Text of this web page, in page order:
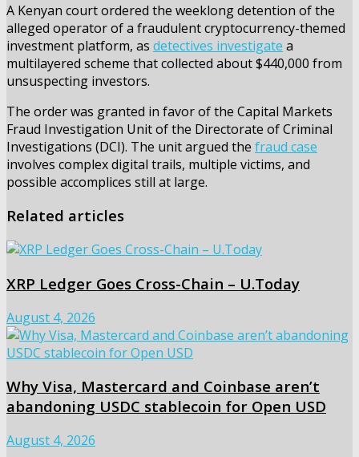
A Kenyan court ordered the weeklong detention of the
alleged operator of a fraudulent cryptocurrency-themed
investment platform, as detectives investigate a
multilayered scheme that collected about $440,000 from
unsuspecting investors.
The order was granted in favor of the Capital Markets
Fraud Investigation Unit of the Directorate of Criminal
Investigations (DCI). The unit argued the fraud case
involves complex digital trails, multiple victims, and
possible accomplices still at large.
Related articles
XRP Ledger Goes Cross-Chain – U.Today
August 4, 2026
Why Visa, Mastercard and Coinbase aren’t
abandoning USDC stablecoin for Open USD
August 4, 2026